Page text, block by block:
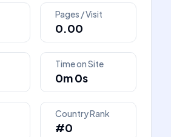
Pages / Visit
0.00
Time on Site
0m 0s
Country Rank
#0